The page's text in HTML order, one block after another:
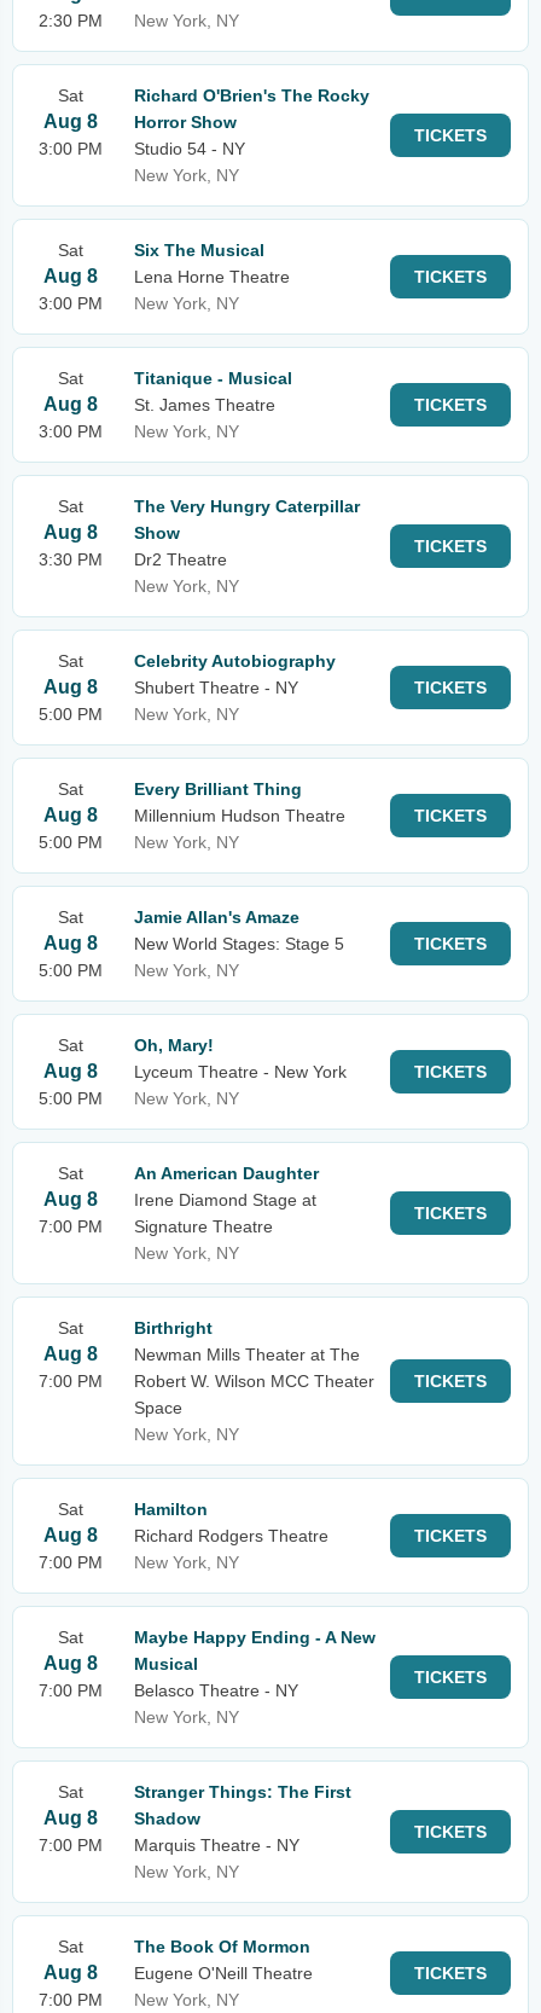
2:30 PM
New York, NY
Sat
Aug 8
3:00 PM
Richard O'Brien's The Rocky
Horror Show
Studio 54 - NY
New York, NY
TICKETS
Sat
Aug 8
3:00 PM
Six The Musical
Lena Horne Theatre
New York, NY
TICKETS
Sat
Aug 8
3:00 PM
Titanique - Musical
St. James Theatre
New York, NY
TICKETS
Sat
Aug 8
3:30 PM
The Very Hungry Caterpillar
Show
Dr2 Theatre
New York, NY
TICKETS
Sat
Aug 8
5:00 PM
Celebrity Autobiography
Shubert Theatre - NY
New York, NY
TICKETS
Sat
Aug 8
5:00 PM
Every Brilliant Thing
Millennium Hudson Theatre
New York, NY
TICKETS
Sat
Aug 8
5:00 PM
Jamie Allan's Amaze
New World Stages: Stage 5
New York, NY
TICKETS
Sat
Aug 8
5:00 PM
Oh, Mary!
Lyceum Theatre - New York
New York, NY
TICKETS
Sat
Aug 8
7:00 PM
An American Daughter
Irene Diamond Stage at
Signature Theatre
New York, NY
TICKETS
Sat
Aug 8
7:00 PM
Birthright
Newman Mills Theater at The
Robert W. Wilson MCC Theater
Space
New York, NY
TICKETS
Sat
Aug 8
7:00 PM
Hamilton
Richard Rodgers Theatre
New York, NY
TICKETS
Sat
Aug 8
7:00 PM
Maybe Happy Ending - A New
Musical
Belasco Theatre - NY
New York, NY
TICKETS
Sat
Aug 8
7:00 PM
Stranger Things: The First
Shadow
Marquis Theatre - NY
New York, NY
TICKETS
Sat
Aug 8
7:00 PM
The Book Of Mormon
Eugene O'Neill Theatre
New York, NY
TICKETS